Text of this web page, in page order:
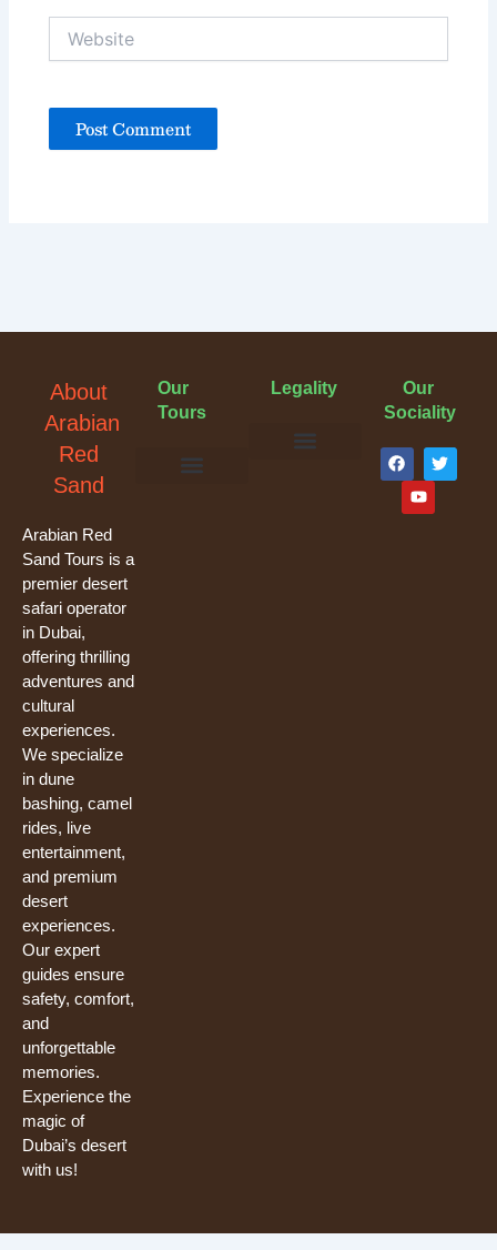
Website
About
Arabian
Red
Sand
Arabian Red
Sand Tours is a
premier desert
safari operator
in Dubai,
offering thrilling
adventures and
cultural
experiences.
We specialize
in dune
bashing, camel
rides, live
entertainment,
and premium
desert
experiences.
Our expert
guides ensure
safety, comfort,
and
unforgettable
memories.
Experience the
magic of
Dubai’s desert
with us!
Our
Tours
Legality
Our
Sociality
F
a
c
b
T
w
i
Y
u
t
u